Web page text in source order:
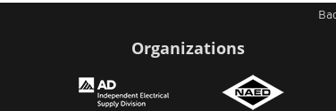
Organizations